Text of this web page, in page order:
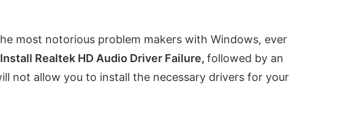
most notorious problem makers with Windows, ever
Install Realtek HD Audio Driver Failure,followed by an
not allow you to install the necessary drivers for your